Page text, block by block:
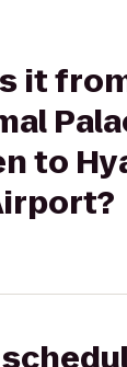
it
to